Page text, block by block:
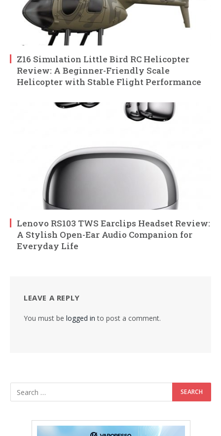
Z16 Simulation Little Bird RC Helicopter
Review: A Beginner-Friendly Scale
Helicopter with Stable Flight Performance
Lenovo RS103 TWS Earclips Headset Review:
A Stylish Open-Ear Audio Companion for
Everyday Life
LEAVE A REPLY
You must be logged in to post a comment.